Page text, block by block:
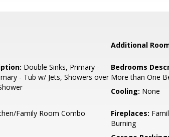
Additional
Double Sinks, Primary -
- Tub w/ Jets, Showers over
Bedrooms
More than One
Cooling: None
Family Room Combo Fireplaces:
Burning